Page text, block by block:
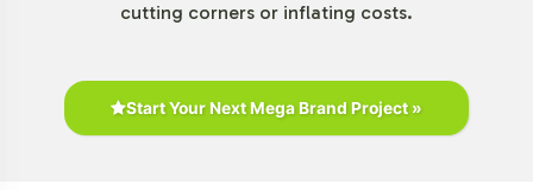
The organic supplements market, which includes
trajectory of significant growth. According to industry
reports, there is an increasing consumer shift towards
products that emphasize sourcing transparency and
cutting corners or inflating costs.
Start Your Next Mega Brand Project »